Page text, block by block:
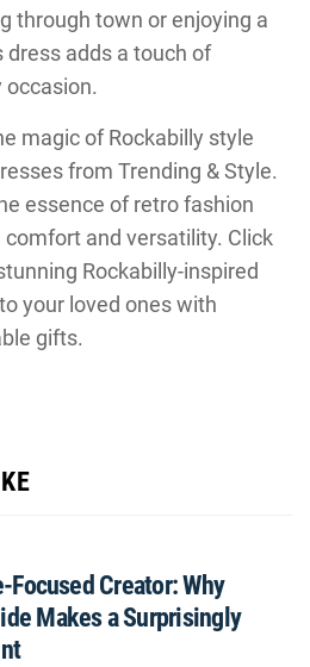
through town or enjoying a
adds a touch of
magic of Rockabilly style
from Trending & Style.
essence of retro fashion
and versatility. Click
Rockabilly-inspired
your loved ones with
gifts.
Creator: Why
Makes a Surprisingly